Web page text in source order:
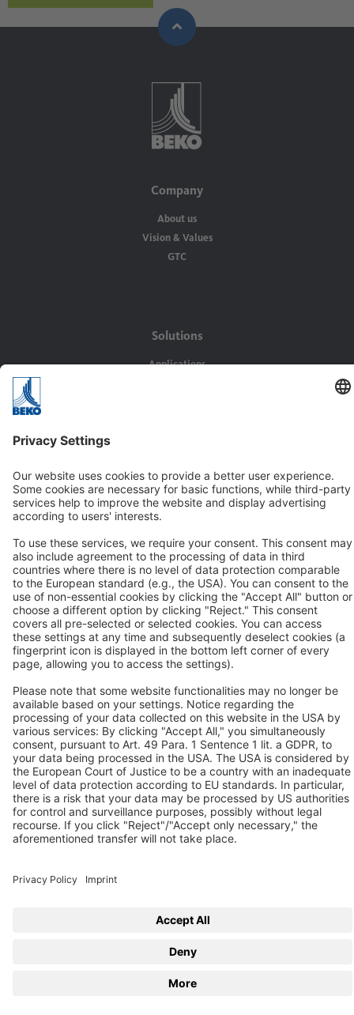
Company
About us
Vision & Values
GTC
Solutions
Applications
BEKO TECHNOLOGIES GMBH
Im Taubental 7
Contact us
Follow us
© 2026 BEKO TECHNOLOGIES
Sitemap
Adjust cookie settings Privacy
Imprint
Privacy Settings